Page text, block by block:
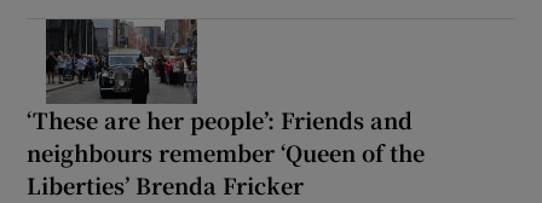
‘These are her people’: Friends and
neighbours remember ‘Queen of the
Liberties’ Brenda Fricker